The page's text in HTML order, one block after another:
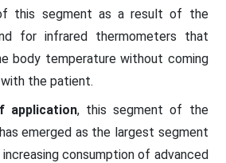
this segment as a result of the
for infrared thermometers that
body temperature without coming
the patient.
application, this segment of the
emerged as the largest segment
consumption of advanced